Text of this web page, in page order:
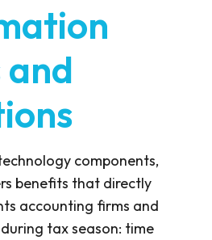
components,
benefits that directly
accounting firms and
tax season: time